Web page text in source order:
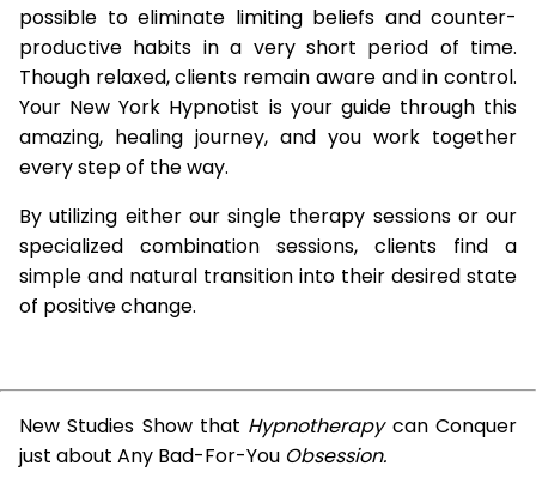
possible to eliminate limiting beliefs and counter-
productive habits in a very short period of time.
Though relaxed, clients remain aware and in control.
Your New York Hypnotist is your guide through this
amazing, healing journey, and you work together
every step of the way.
By utilizing either our single therapy sessions or our
specialized combination sessions, clients find a
simple and natural transition into their desired state
of positive change.
New Studies Show that Hypnotherapycan Conquer
just about Any Bad-For-You Obsession.